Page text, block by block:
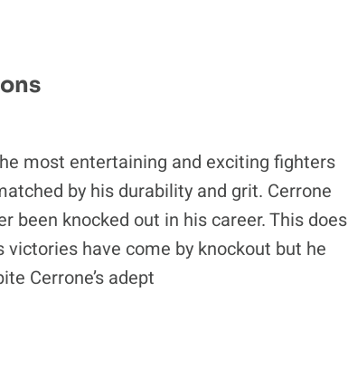
most entertaining and exciting fighters
by his durability and grit. Cerrone
been knocked out in his career. This does
victories have come by knockout but he
Cerrone’s adept